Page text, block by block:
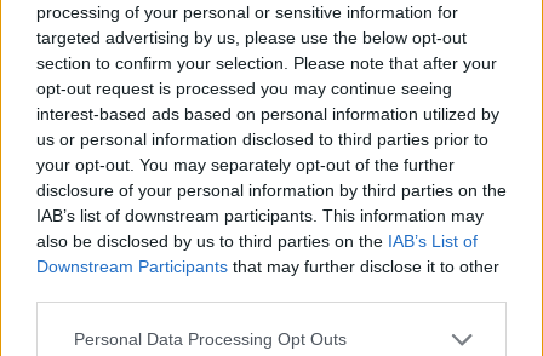
processing of your personal or sensitive information for
targeted advertising by us, please use the below opt-out
section to confirm your selection. Please note that after your
opt-out request is processed you may continue seeing
interest-based ads based on personal information utilized by
us or personal information disclosed to third parties prior to
your opt-out. You may separately opt-out of the further
disclosure of your personal information by third parties on the
IAB’s list of downstream participants. This information may
also be disclosed by us to third parties on the IAB’s List of
Downstream Participants that may further disclose it to other
Personal Data Processing Opt Outs
(percussion/drums), Ronan Kealy, a.k.a.Junior
Brother
(piano), and Gareth Quinn Redmond
(fiddle and synths).
“It was amazing to get those people,” Claire
says. “They’re really good friends of ours.”
Advertisement